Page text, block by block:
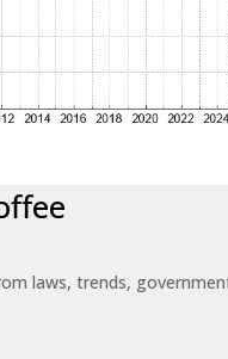
laws, trends,